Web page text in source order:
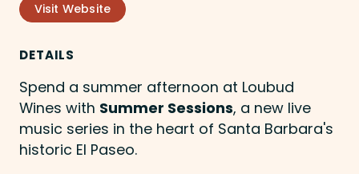
Visit Website
DETAILS
Spend a summer afternoon at Loubud
Wines with Summer Sessions, a new live
music series in the heart of Santa Barbara's
historic El Paseo.